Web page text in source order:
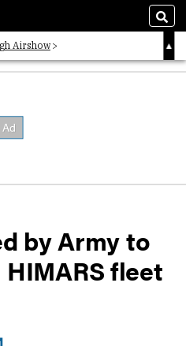
Airshow
List
by Army to
fleet